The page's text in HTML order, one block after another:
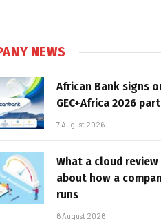
NEWS
African Bank signs
GEC+Africa 2026
7 August 2026
What a cloud
about how a
runs
6 August 2026